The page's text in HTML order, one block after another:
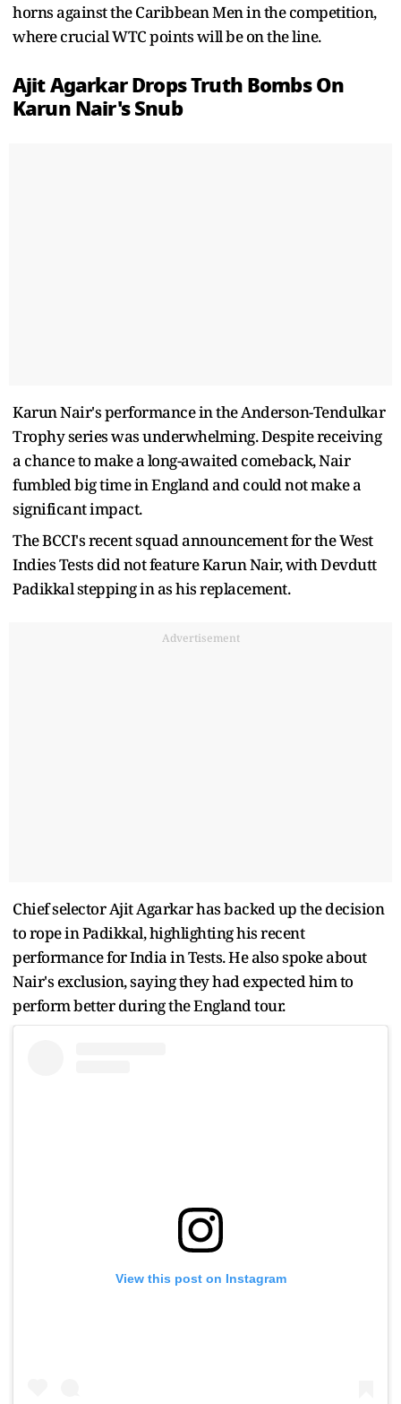
horns against the Caribbean Men in the competition,
where crucial WTC points will be on the line.
Ajit Agarkar Drops Truth Bombs On
Karun Nair's Snub
Karun Nair's performance in the Anderson-Tendulkar
Trophy series was underwhelming. Despite receiving
a chance to make a long-awaited comeback, Nair
fumbled big time in England and could not make a
significant impact.
The BCCI's recent squad announcement for the West
Indies Tests did not feature Karun Nair, with Devdutt
Padikkal stepping in as his replacement.
Advertisement
Chief selector Ajit Agarkar has backed up the decision
to rope in Padikkal, highlighting his recent
performance for India in Tests. He also spoke about
Nair's exclusion, saying they had expected him to
perform better during the England tour.
View this post on Instagram